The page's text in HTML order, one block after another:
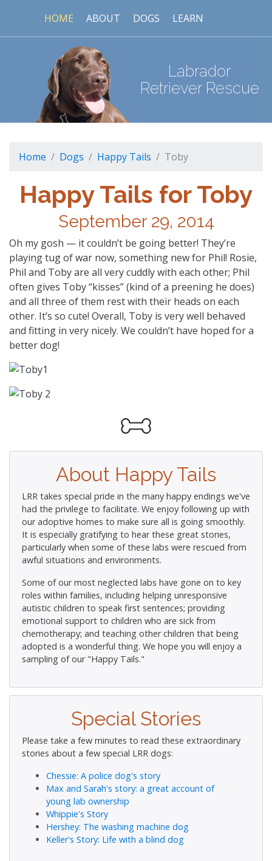
HOME ABOUT DOGS LEARN
Labrador
Retriever Rescue
Home Dogs Happy Tails Toby
Happy Tails for Toby
September 29, 2014
Oh my gosh — it couldn’t be going better! They’re
playing tug of war now, something new for Phil! Rosie,
Phil and Toby are all very cuddly with each other; Phil
often gives Toby “kisses” (kind of a preening he does)
and all three of them rest with their heads on each
other. It’s so cute! Overall, Toby is very well behaved
and fitting in very nicely. We couldn’t have hoped for a
better dog!
About Happy Tails
LRR takes special pride in the many happy endings we've
had the privilege to facilitate. We enjoy following up with
our adoptive homes to make sure all is going smoothly.
It is especially gratifying to hear these great stories,
particularly when some of these labs were rescued from
awful situations and environments.
Some of our most neglected labs have gone on to key
roles within families, including helping unresponsive
autistic children to speak first sentences; providing
emotional support to children who are sick from
chemotherapy; and teaching other children that being
adopted is a wonderful thing. We hope you will enjoy a
sampling of our "Happy Tails."
Special Stories
Please take a few minutes to read these extraordinary
stories about a few special LRR dogs:
Chessie: A police dog's story
Max and Sarah's story: a great account of
young lab ownership
Whippie's Story
Hershey: The washing machine dog
Keller's Story: Life with a blind dog